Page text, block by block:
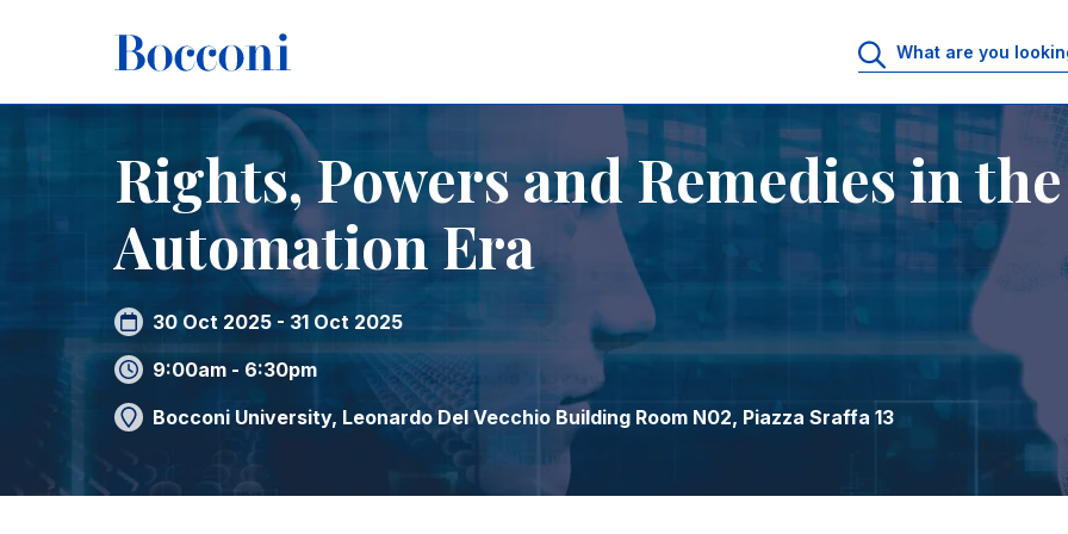
Breadcrumb
Home Rights, Powers and Remedies in the Automation Era
Rights, Powers and Remedies in the
Automation Era
30 Oct 2025 - 31 Oct 2025
9:00am - 6:30pm
Bocconi University, Leonardo Del Vecchio Building Room N02, Piazza Sraffa 13